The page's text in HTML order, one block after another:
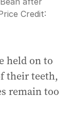
Credit:
held on to
their teeth,
remain too